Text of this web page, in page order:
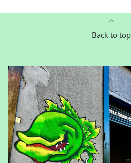
Back to top